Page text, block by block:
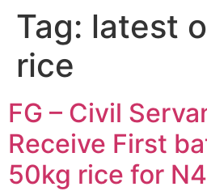
Tag: latest
rice
FG – Civil
Receive First
50kg rice for